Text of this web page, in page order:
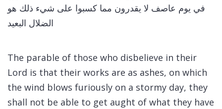
في يوم عاصف لا يقدرون مما كسبوا على شيء ذلك هو
الضلال البعيد
The parable of those who disbelieve in their
Lord is that their works are as ashes, on which
the wind blows furiously on a stormy day, they
shall not be able to get aught of what they have